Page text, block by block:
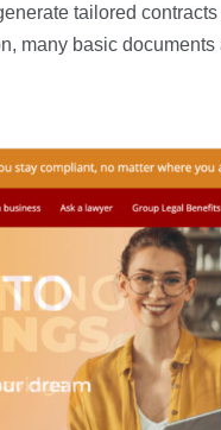
tailored
many basic